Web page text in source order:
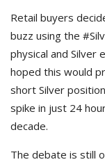
Retail buyers
buzz using the
physical and Silver
hoped this would
short Silver
spike in just 24
decade.
The debate is still